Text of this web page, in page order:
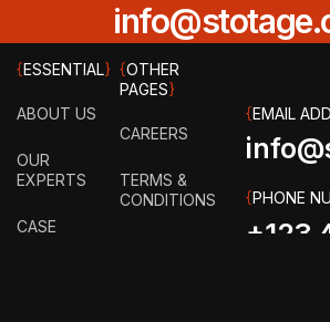
{ESSENTIAL}
ABOUT US
OUR
EXPERTS
CASE
{OTHER
PAGES}
CAREERS
TERMS &
CONDITIONS
{EMAIL
{PHONE
+123